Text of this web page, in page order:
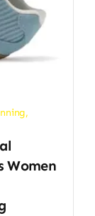
,
Women